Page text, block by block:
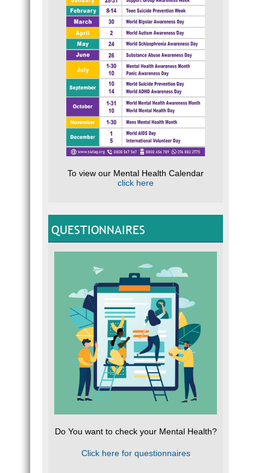
To view our Mental Health Calendar
click here
QUESTIONNAIRES
Do You want to check your Mental Health?
Click here for questionnaires